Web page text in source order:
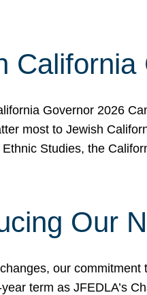
Governor 2026
most to Jewish
Studies, the
Our
our
term as JFEDLA’s